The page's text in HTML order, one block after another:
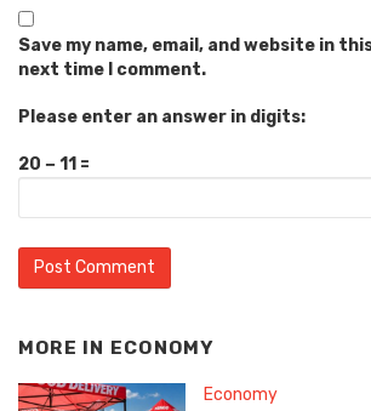
Save my name, email, and website in
next time I comment.
Please enter an answer in digits:
20 − 11 =
MORE IN ECONOMY
Economy